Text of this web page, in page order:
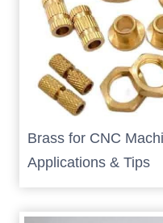
Brass for CNC
Applications & Tips